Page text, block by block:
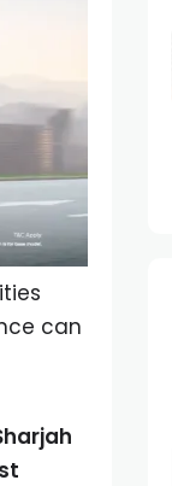
can